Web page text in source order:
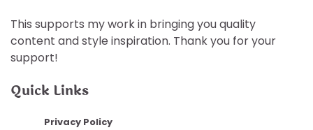
This supports my work in bringing you quality
content and style inspiration. Thank you for your
support!
Quick Links
Privacy Policy